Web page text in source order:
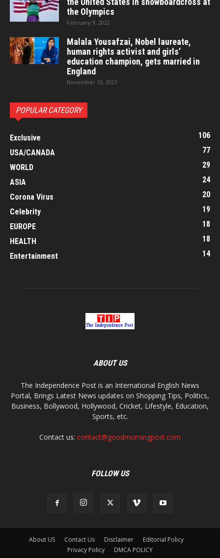
the Olympics
February 9, 2022
Malala Yousafzai, Nobel laureate,
human rights activist and girls’
education champion, gets married in
England
November 10, 2021
POPULAR CATEGORY
Exclusive
106
USA/CANADA
77
WORLD
29
ASIA
24
Corona Virus
20
Celebrity
19
EUROPE
18
HEALTH
18
Entertainment
14
ABOUT US
The Independence Post is an International English News
Portal, Brings Latest News updates on Shopping Tips, Politics,
Business, Bollywood, Hollywood, Cricket, Lifestyle, Education,
Sports, etc.
Contact us: contact@goodmorningpost.com
FOLLOW US
About US Contact Us Disclaimer
Editorial Policy
Privacy Policy
DMCA POLICY